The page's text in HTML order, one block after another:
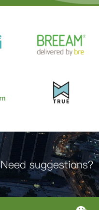
Need suggestions？